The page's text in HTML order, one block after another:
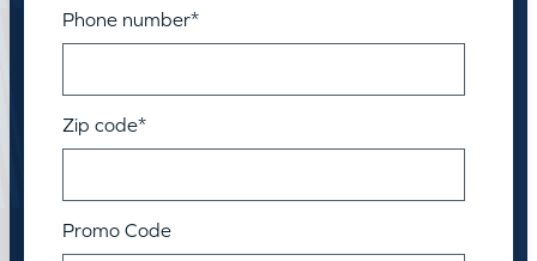
Phone number*
Zip code*
Promo Code